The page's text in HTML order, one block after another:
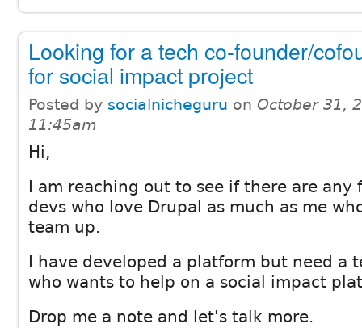
Looking for a tech co-founder/
for social impact project
Posted by socialnicheguru on October 31,
11:45am
Hi,
I am reaching out to see if there are
devs who love Drupal as much as me
team up.
I have developed a platform but need a
who wants to help on a social impact
Drop me a note and let's talk more.